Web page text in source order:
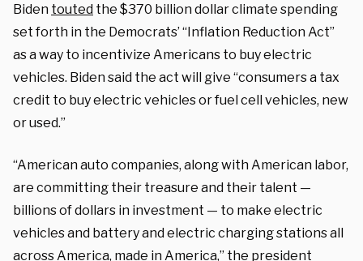
Biden touted the $370 billion dollar climate spending
set forth in the Democrats’ “Inflation Reduction Act”
as a way to incentivize Americans to buy electric
vehicles. Biden said the act will give “consumers a tax
credit to buy electric vehicles or fuel cell vehicles, new
or used.”
“American auto companies, along with American labor,
are committing their treasure and their talent —
billions of dollars in investment — to make electric
vehicles and battery and electric charging stations all
across America, made in America,” the president